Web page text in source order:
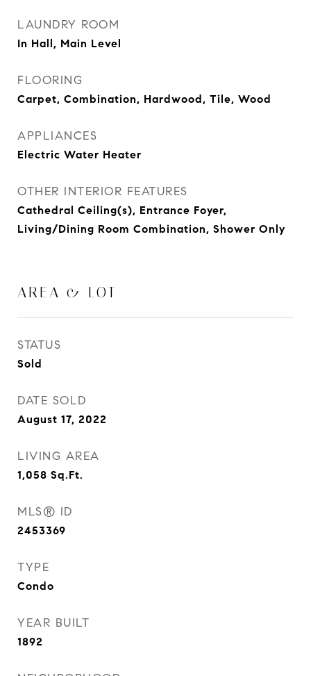
LAUNDRY ROOM
In Hall, Main Level
FLOORING
Carpet, Combination, Hardwood, Tile, Wood
APPLIANCES
Electric Water Heater
OTHER INTERIOR FEATURES
Cathedral Ceiling(s), Entrance Foyer,
Living/Dining Room Combination, Shower Only
AREA & LOT
STATUS
Sold
DATE SOLD
August 17, 2022
LIVING AREA
1,058 Sq.Ft.
MLS® ID
2453369
TYPE
Condo
YEAR BUILT
1892